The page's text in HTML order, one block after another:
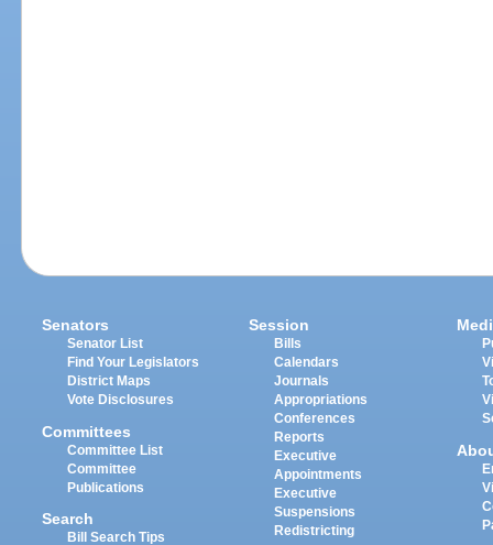
Senators
Senator List
Find Your Legislators
District Maps
Vote Disclosures
Committees
Committee List
Committee
Publications
Search
Bill Search Tips
Session
Bills
Calendars
Journals
Appropriations
Conferences
Reports
Executive
Appointments
Executive
Suspensions
Redistricting